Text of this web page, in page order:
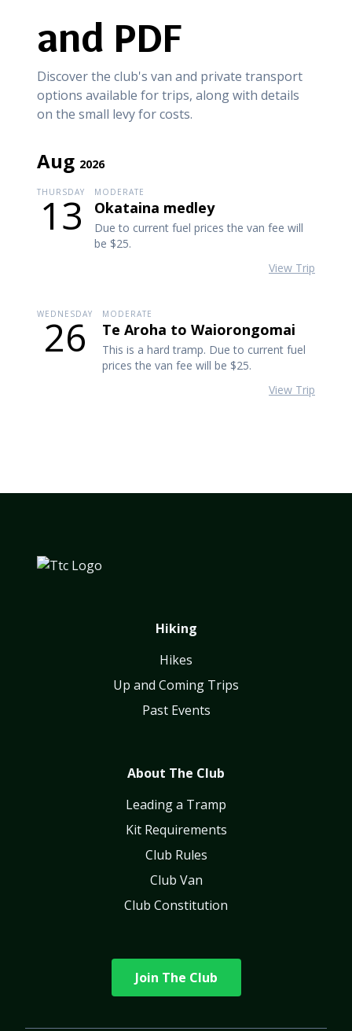
and PDF
Discover the club's van and private transport
options available for trips, along with details
on the small levy for costs.
Aug 2026
THURSDAY
13 MODERATE
Okataina medley
Due to current fuel prices the van fee will
be $25.
View Trip
WEDNESDAY
26 MODERATE
Te Aroha to Waiorongomai
This is a hard tramp. Due to current fuel
prices the van fee will be $25.
View Trip
Hiking
Hikes
Up and Coming Trips
Past Events
About The Club
Leading a Tramp
Kit Requirements
Club Rules
Club Van
Club Constitution
Join The Club